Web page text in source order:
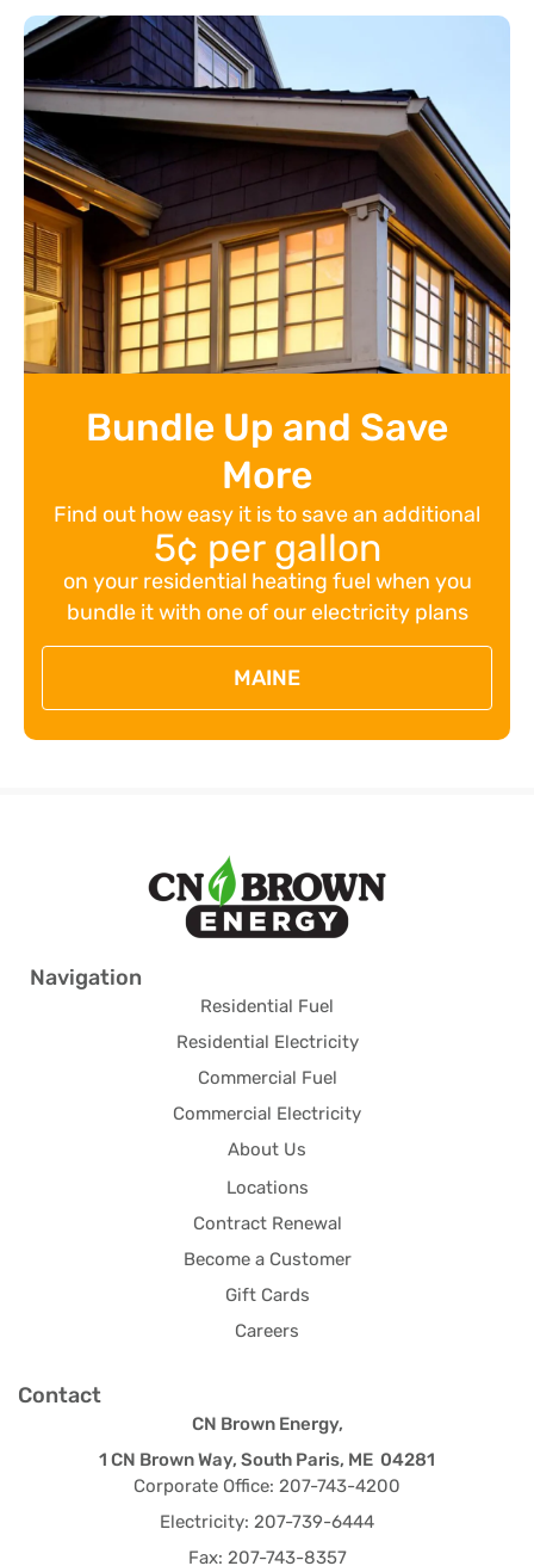
Bundle Up and Save
More
Find out how easy it is to save an additional
5¢ per gallon
on your residential heating fuel when you
bundle it with one of our electricity plans
MAINE
Navigation
Residential Fuel
Residential Electricity
Commercial Fuel
Commercial Electricity
About Us
Locations
Contract Renewal
Become a Customer
Gift Cards
Careers
Contact
CN Brown Energy,
1 CN Brown Way, South Paris, ME 04281
Corporate Office: 207-743-4200
Electricity: 207-739-6444
Fax: 207-743-8357